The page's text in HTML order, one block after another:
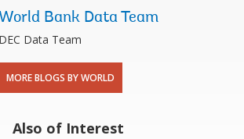
World Bank Data Team
DEC Data Team
MORE BLOGS BY WORLD
Also of Interest